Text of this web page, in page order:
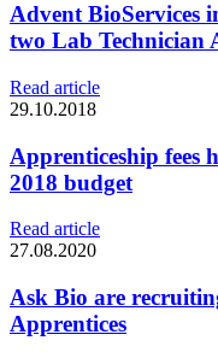
Advent BioServices
two Lab Technician
Read article
29.10.2018
Apprenticeship fees
2018 budget
Read article
27.08.2020
Ask Bio are
Apprentices